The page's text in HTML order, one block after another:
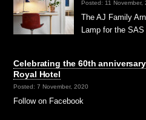
Posted: 11 November,
The AJ Family
Lamp for the
Celebrating the 60th
Royal Hotel
Posted: 7 November, 2020
Follow on Facebook